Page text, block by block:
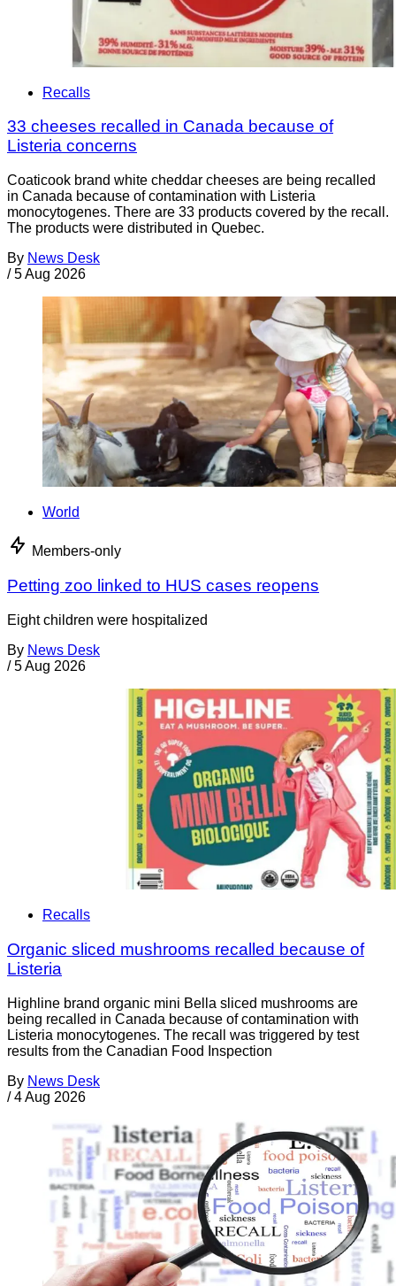
Recalls
33 cheeses recalled in Canada because of
Listeria concerns
Coaticook brand white cheddar cheeses are being recalled
in Canada because of contamination with Listeria
monocytogenes. There are 33 products covered by the recall.
The products were distributed in Quebec.
By News Desk
/ 5 Aug 2026
World
Members-only
Petting zoo linked to HUS cases reopens
Eight children were hospitalized
By News Desk
/ 5 Aug 2026
Recalls
Organic sliced mushrooms recalled because of
Listeria
Highline brand organic mini Bella sliced mushrooms are
being recalled in Canada because of contamination with
Listeria monocytogenes. The recall was triggered by test
results from the Canadian Food Inspection
By News Desk
/ 4 Aug 2026